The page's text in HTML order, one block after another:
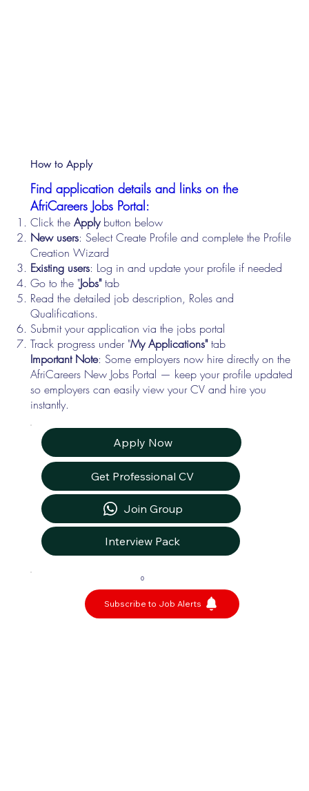
Find application details and links on the
AfriCareers Jobs Portal:
Click theApplybutton below
New users: Select Create Profile and complete the Profile
Creation Wizard
Existing users: Log in and update your profile if needed
Go to the "Jobs"tab
Read the detailed job description, Roles and
Qualifications.
Submit your application via the jobs portal
Track progress under "My Applications"tab
Important Note: Some employers now hire directly on the
AfriCareers New Jobs Portal — keep your profile updated
so employers can easily view your CV and hire you
instantly.
Apply Now
Get Professional CV
Join Group
Interview Pack
0
Subscribe to Job Alerts
How to Apply